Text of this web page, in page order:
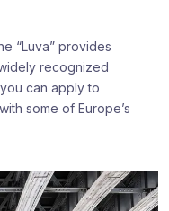
“Luva” provides
recognized
can apply to
some of Europe’s